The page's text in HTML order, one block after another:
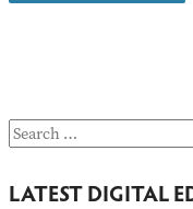
S
a
LATEST DIGITAL